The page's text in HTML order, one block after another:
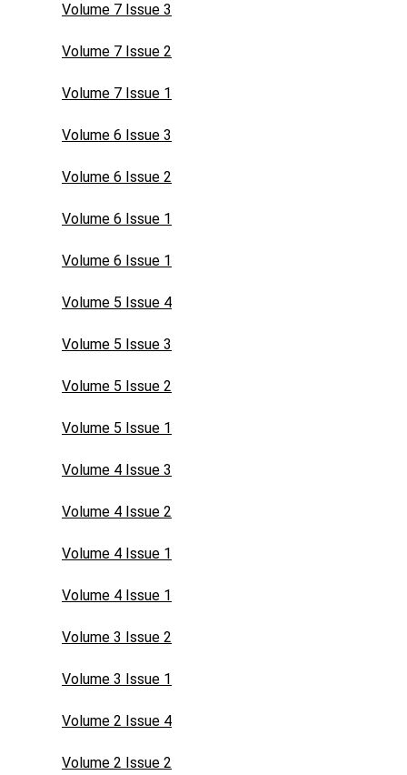
Volume 7 Issue 3
Volume 7 Issue 2
Volume 7 Issue 1
Volume 6 Issue 3
Volume 6 Issue 2
Volume 6 Issue 1
Volume 6 Issue 1
Volume 5 Issue 4
Volume 5 Issue 3
Volume 5 Issue 2
Volume 5 Issue 1
Volume 4 Issue 3
Volume 4 Issue 2
Volume 4 Issue 1
Volume 4 Issue 1
Volume 3 Issue 2
Volume 3 Issue 1
Volume 2 Issue 4
Volume 2 Issue 2